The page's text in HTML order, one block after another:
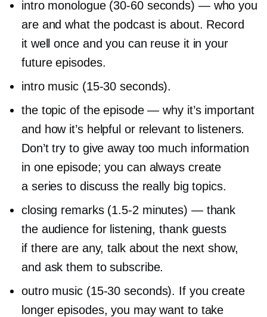
intro monologue (30-60seconds) — who you
are and what the podcast is about. Record
it well once and you can reuse it in your
future episodes.
intro music (15-30 seconds).
the topic of the episode — why it’s important
and how it’s helpful or relevant to listeners.
Don’t try to give away too much information
in one episode; you can always create
a series to discuss the really big topics.
closing remarks (1.5-2 minutes) — thank
the audience for listening, thank guests
if there are any, talk about the next show,
and ask them to subscribe.
outro music (15-30 seconds). If you create
longer episodes, you may want to take